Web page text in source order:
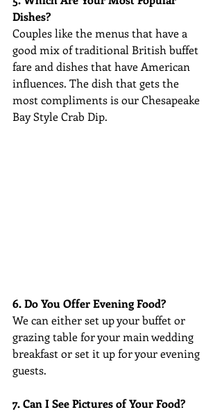
Dishes?
Couples like the menus that have a
good mix of traditional British buffet
fare and dishes that have American
influences. The dish that gets the
most compliments is our Chesapeake
Bay Style Crab Dip.
6. Do You Offer Evening Food?
We can either set up your buffet or
grazing table for your main wedding
breakfast or set it up for your evening
guests.
7. Can I See Pictures of Your Food?